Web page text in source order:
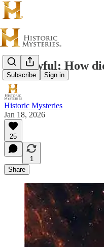
Subscribe Sign in
The Awful: How
Historic Mysteries
Jan 18, 2026
25
1
Share